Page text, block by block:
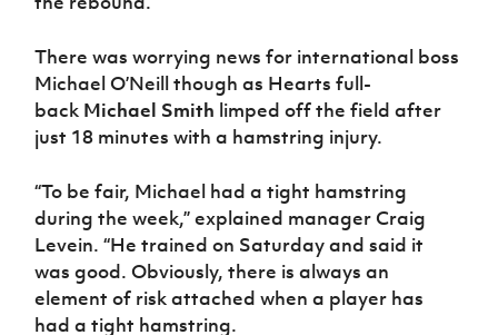
There was worrying news for international boss
Michael O’Neill though as Hearts full-
back Michael Smith limped off the field after
just 18 minutes with a hamstring injury.
“To be fair, Michael had a tight hamstring
during the week,” explained manager Craig
Levein. “He trained on Saturday and said it
was good. Obviously, there is always an
element of risk attached when a player has
had a tight hamstring.